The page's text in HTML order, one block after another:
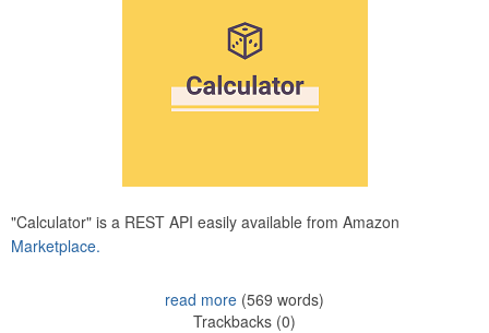
"Calculator" is a REST API easily available from Amazon
Marketplace.
read more (569 words)
Trackbacks (0)